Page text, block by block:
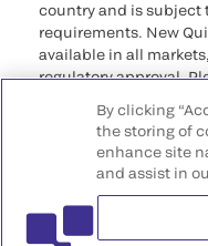
country and is subject
requirements. New
available in all
regulatory approval.
that may not comply
registration, or usage
©2026 QuidelOrtho
QuidelOrtho
By clicking
the storing of
enhance site
and assist in